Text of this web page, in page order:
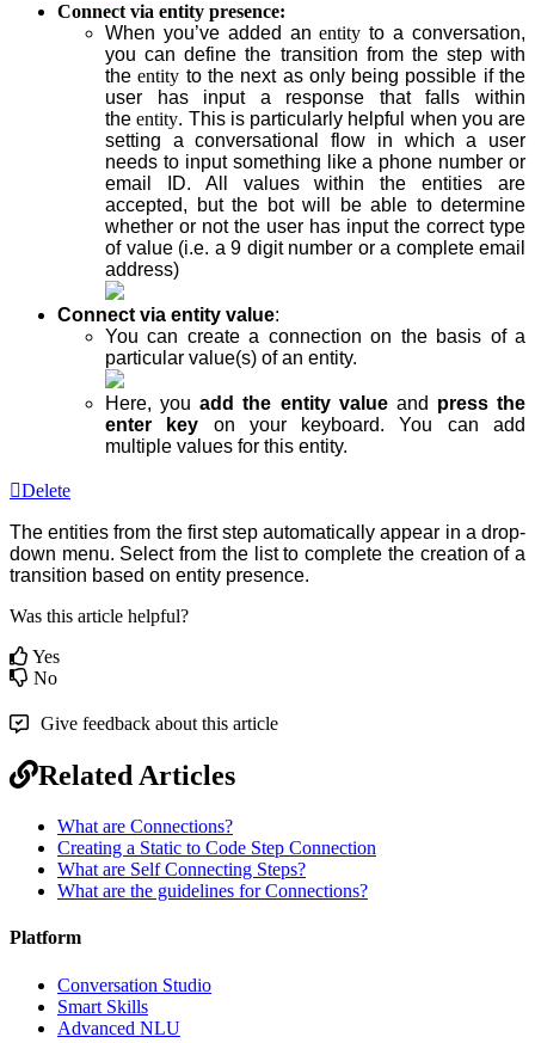
Connect via entity presence:
When you’ve added anentity to a conversation,
you can define the transition from the step with
theentity to the next as only being possible if the
user has input a response that falls within
theentity. This is particularly helpful when you are
setting a conversational flow in which a user
needs to input something like a phone number or
email ID. All values within the entities are
accepted, but the bot will be able to determine
whether or not the user has input the correct type
of value (i.e. a 9 digit number or a complete email
address)
Connect via entity value:
You can create a connection on the basis of a
particular value(s) of an entity.
Here, youadd the entity valueand press the
enter key on your keyboard. You can add
multiple values for this entity.
Delete
The entities from the first stepautomatically appear in a drop-
down menu. Select from the list to complete the creation of a
transition based on entity presence.
Was this article helpful?
Yes
No
Give feedback about this article
Related Articles
What are Connections?
Creating a Static to Code Step Connection
What are Self Connecting Steps?
What are the guidelines for Connections?
Platform
Conversation Studio
Smart Skills
Advanced NLU